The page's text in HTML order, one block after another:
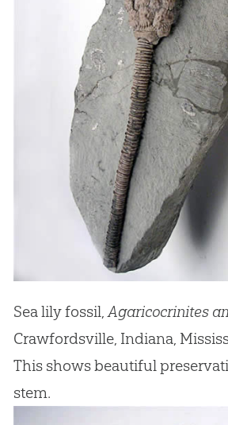
Sea lily fossil, Agaricocrinites
Crawfordsville, Indiana,
This shows beautiful
stem.